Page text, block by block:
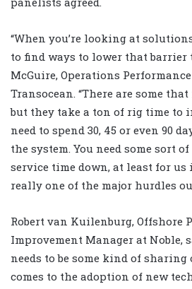
“When you’re looking at
to find ways to lower that barrier
McGuire, Operations
Transocean. “There are some
but they take a ton of rig time to
need to spend 30, 45 or even 90
the system. You need some sort
service time down, at least for
really one of the major hurdles
Robert van Kuilenburg, Offshore
Improvement Manager at Noble,
needs to be some kind of
comes to the adoption of new